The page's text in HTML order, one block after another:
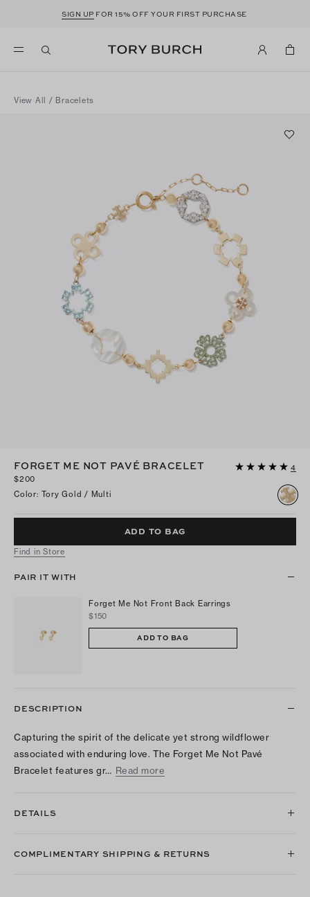
SIGN UP FOR 15% OFF YOUR FIRST PURCHASE
View All / Bracelets
FORGET ME NOT PAVÉ BRACELET
4
$200
Color: Tory Gold / Multi
ADD TO BAG
Find in Store
PAIR IT WITH
Forget Me Not Front Back Earrings
$150
ADD TO BAG
DESCRIPTION
Capturing the spirit of the delicate yet strong wildflower
associated with enduring love. The Forget Me Not Pavé
Bracelet features gr… Read more
DETAILS
COMPLIMENTARY SHIPPING & RETURNS